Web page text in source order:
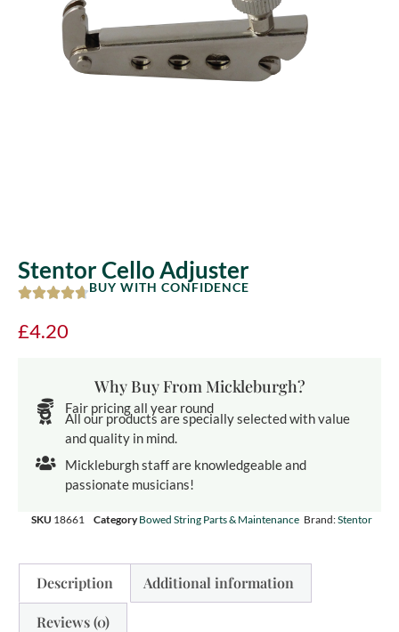
Stentor Cello Adjuster
BUY WITH CONFIDENCE
£4.20
Why Buy From Mickleburgh?
Fair pricing all year round
All our products are specially selected with value
and quality in mind.
Mickleburgh staff are knowledgeable and
passionate musicians!
SKU 18661 Category Bowed String Parts & Maintenance Brand:Stentor
Description Additional information
Reviews (0)